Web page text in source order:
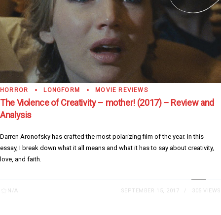
HORROR LONGFORM MOVIE REVIEWS
The Violence of Creativity – mother! (2017) – Review and
Analysis
Darren Aronofsky has crafted the most polarizing film of the year. In this
essay, I break down what it all means and what it has to say about creativity,
love, and faith.
N/A SEPTEMBER 15, 2017 305 VIEWS